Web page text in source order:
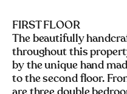
FIRST FLOOR
The beautifully
throughout this
by the unique hand
to the second floor.